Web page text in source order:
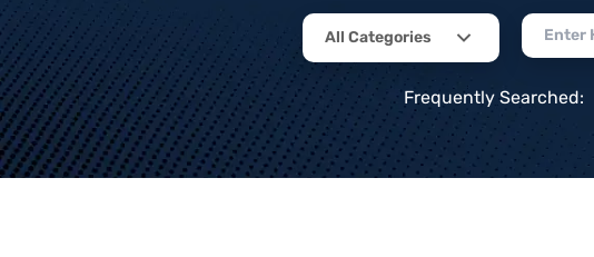
All Categories
Frequently Searched: